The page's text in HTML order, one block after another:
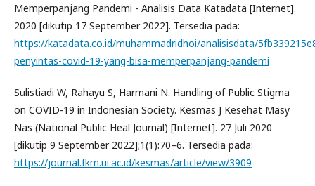
Memperpanjang Pandemi - Analisis Data Katadata [Internet].
2020 [dikutip 17 September 2022]. Tersedia pada:
https://katadata.co.id/muhammadridhoi/analisisdata/
penyintas-covid-19-yang-bisa-memperpanjang-pandemi
Sulistiadi W, Rahayu S, Harmani N. Handling of Public Stigma
on COVID-19 in Indonesian Society. Kesmas J Kesehat Masy
Nas (National Public Heal Journal) [Internet]. 27 Juli 2020
[dikutip 9 September 2022];1(1):70–6. Tersedia pada:
https://journal.fkm.ui.ac.id/kesmas/article/view/3909